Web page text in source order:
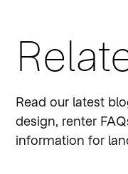
Read our latest
design, renter
information for